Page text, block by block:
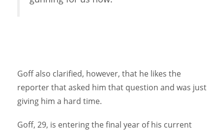
Goff also clarified, however, that he likes the
reporter that asked him that question and was just
giving him a hard time.
Goff, 29, is entering the final year of his current